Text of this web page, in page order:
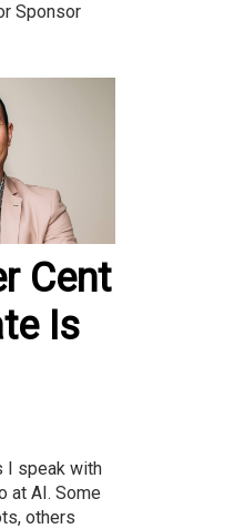
Sponsor
Cent
Is
I speak with
at AI. Some
others